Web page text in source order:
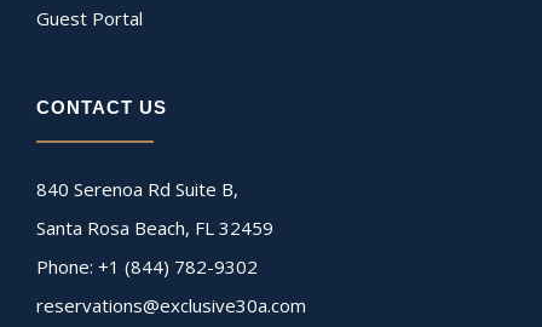
Guest Portal
CONTACT US
840 Serenoa Rd Suite B,
Santa Rosa Beach, FL 32459
Phone: +1 (844) 782-9302
reservations@exclusive30a.com